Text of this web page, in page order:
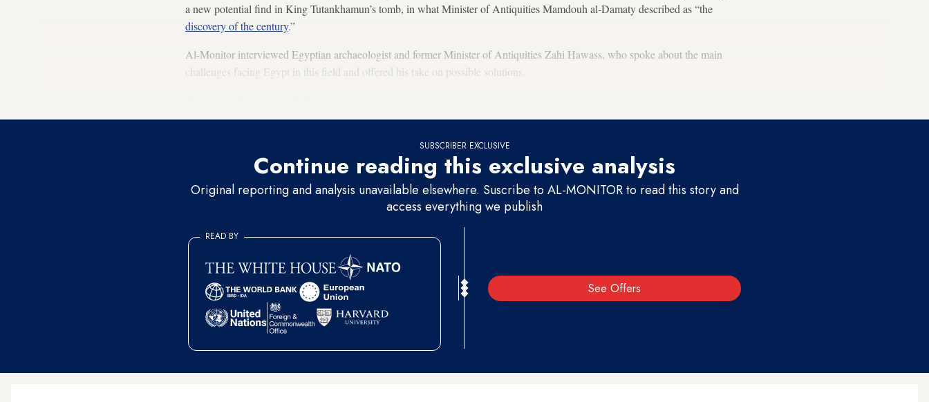
a new potential find in King Tutankhamun’s tomb, in what Minister of Antiquities Mamdouh al-Damaty described as “the
discovery of the century.”
Al-Monitor interviewed Egyptian archaeologist and former Minister of Antiquities Zahi Hawass, who spoke about the main
challenges facing Egypt in this field and offered his take on possible solutions.
SUBSCRIBER EXCLUSIVE
Continue reading this exclusive analysis
Original reporting and analysis unavailable elsewhere. Suscribe to AL-MONITOR to read this story and
access everything we publish
See Offers
READ BY